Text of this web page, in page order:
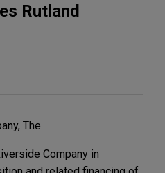
Rutland
The
Company in